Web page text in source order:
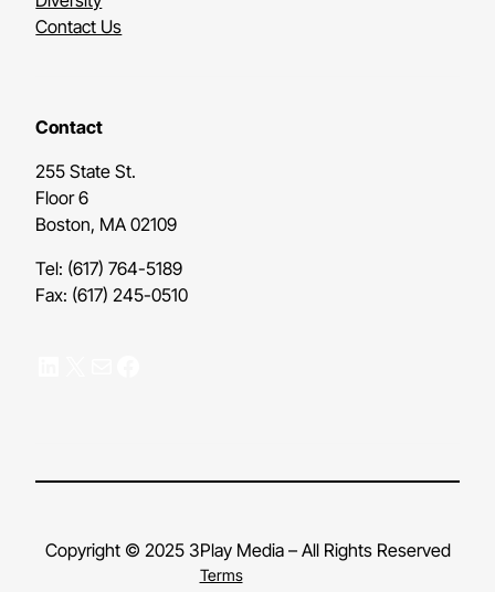
Contact Us
Contact
255 State St.
Floor 6
Boston, MA 02109
Tel: (617) 764-5189
Fax: (617) 245-0510
Copyright © 2025 3Play Media – All Rights Reserved
Terms